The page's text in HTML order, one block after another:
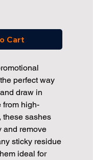
Cart
perfect way
draw in
from high-
these sashes
and remove
sticky residue
ideal for